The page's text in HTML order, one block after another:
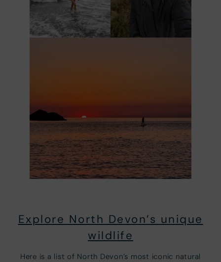
Explore North Devon’s unique
wildlife
Here is a list of North Devon’s most iconic natural